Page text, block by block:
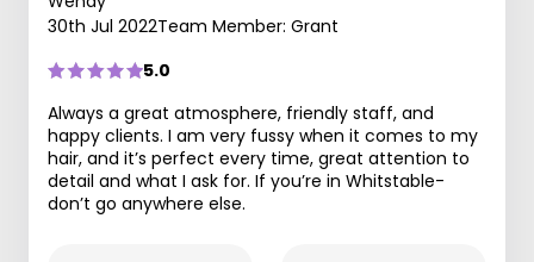
30th Jul 2022Team Member: Grant
5.0
Always a great atmosphere, friendly staff, and
happy clients. I am very fussy when it comes to my
hair, and it’s perfect every time, great attention to
detail and what I ask for. If you’re in Whitstable-
don’t go anywhere else.